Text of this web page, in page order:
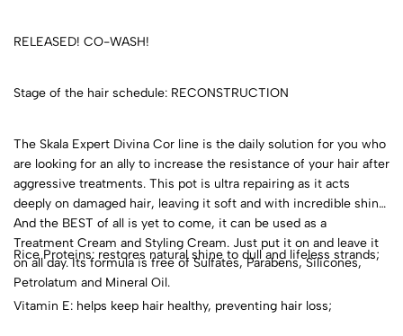
RELEASED! CO-WASH!
Stage of the hair schedule: RECONSTRUCTION
The Skala Expert Divina Cor line is the daily solution for you who
are looking for an ally to increase the resistance of your hair after
aggressive treatments. This pot is ultra repairing as it acts
deeply on damaged hair, leaving it soft and with incredible shine.
And the BEST of all is yet to come, it can be used as a
Treatment Cream and Styling Cream. Just put it on and leave it
on all day. Its formula is free of Sulfates, Parabens, Silicones,
Petrolatum and Mineral Oil.
Rice Proteins: restores natural shine to dull and lifeless strands;
Vitamin E: helps keep hair healthy, preventing hair loss;